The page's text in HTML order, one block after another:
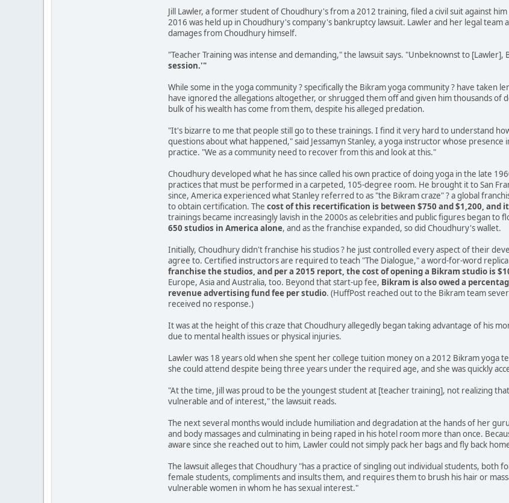
Jill Lawler, a former student of Choudhury's from a 2012 training, filed a civil suit against
2016 was held up in Choudhury's company's bankruptcy lawsuit. Lawler and her legal
damages from Choudhury himself.
"Teacher Training was intense and demanding," the lawsuit says. "Unbeknownst to
session.'"
While some in the yoga community ? specifically the Bikram yoga community ? have taken
have ignored the allegations altogether, or shrugged them off and given him thousands of
bulk of his wealth has come from them, despite his alleged predation.
"It's bizarre to me that people still go to these trainings. I find it very hard to understand
questions about what happened," said Jessamyn Stanley, a yoga instructor whose
practice. "We as a community need to recover from this and look at this."
Choudhury developed what he has since called his own practice of doing yoga in the late
practices that must be performed in a carpeted, 105-degree room. He brought it to San
since, America experienced what Stanley referred to as "the Bikram craze" ? a global
to obtain certification. The cost of this recertification is between $750 and $1,200, and
trainings became increasingly lavish in the 2000s as celebrities and public figures began
650 studios in America alone, and as the franchise expanded, so did Choudhury's wallet.
Initially, Choudhury didn't franchise his studios ? he just controlled every aspect of their
agree to. Certified instructors are required to teach "The Dialogue," a word-for-word replica
franchise the studios, and per a 2015 report, the cost of opening a Bikram studio is
Europe, Asia and Australia, too. Beyond that start-up fee, Bikram is also owed a
revenue advertising fund fee per studio. (HuffPost reached out to the Bikram team
received no response.)
It was at the height of this craze that Choudhury allegedly began taking advantage of his
due to mental health issues or physical injuries.
Lawler was 18 years old when she spent her college tuition money on a 2012 Bikram yoga
she could attend despite being three years under the required age, and she was quickly
"At the time, Jill was proud to be the youngest student at [teacher training], not realizing
vulnerable and of interest," the lawsuit reads.
The next several months would include humiliation and degradation at the hands of her
and body massages and culminating in being raped in his hotel room more than once.
aware since she reached out to him, Lawler could not simply pack her bags and fly back
The lawsuit alleges that Choudhury "has a practice of singling out individual students, both
female students, compliments and insults them, and requires them to brush his hair or
vulnerable women in whom he has sexual interest."